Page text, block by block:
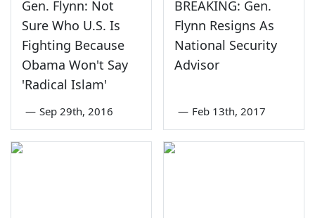
Gen. Flynn: Not
Sure Who U.S. Is
Fighting Because
Obama Won't Say
'Radical Islam'
— Sep 29th, 2016
BREAKING: Gen.
Flynn Resigns As
National Security
Advisor
— Feb 13th, 2017